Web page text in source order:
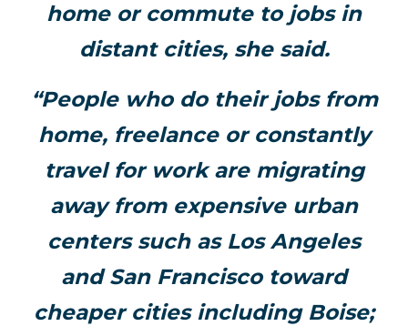
home or commute to jobs in
distant cities, she said.
“People who do their jobs from
home, freelance or constantly
travel for work are migrating
away from expensive urban
centers such as Los Angeles
and San Francisco toward
cheaper cities including Boise;